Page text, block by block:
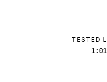
TESTED